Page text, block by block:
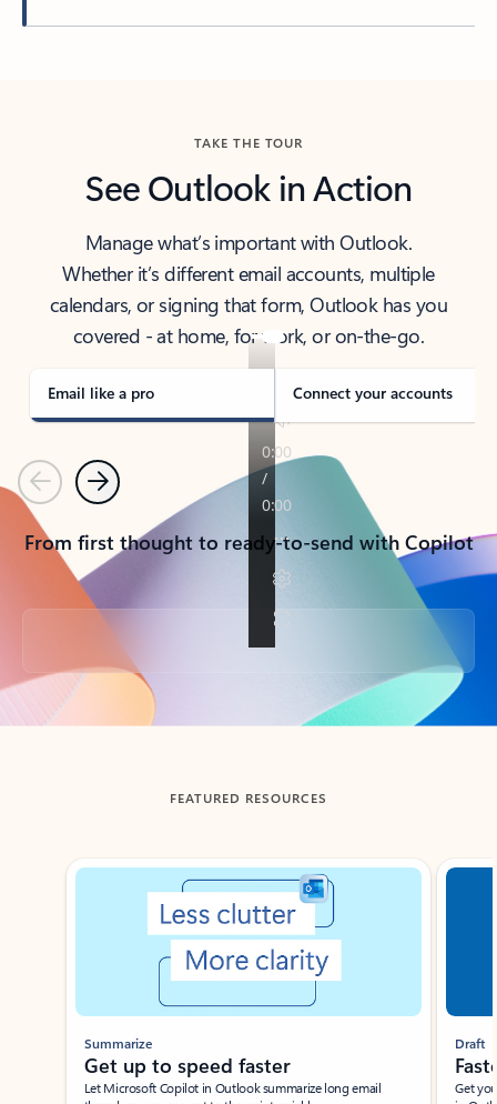
TAKE THE TOUR
See Outlook in Action
Manage what’s important with Outlook.
Whether it’s different email accounts, multiple
calendars, or signing that form, Outlook has you
covered - at home, for work, or on-the-go.
Email like a pro Connect your accounts
PreviousNext
From first thought to ready-to-send with Copilot
Back to tabs
FEATURED RESOURCES
Showing slide 1 of 3
Summarize
Get up to speed faster ​
Let Microsoft Copilot in Outlook summarize long email
Draft
Get